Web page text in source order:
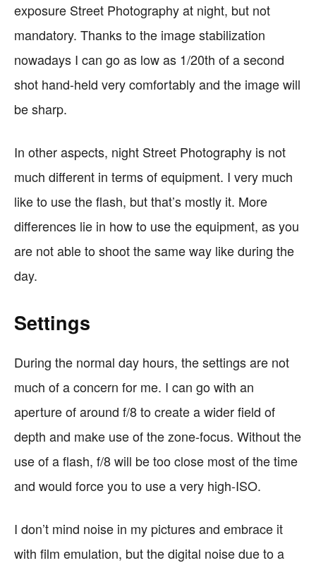
exposure Street Photography at night, but not
mandatory. Thanks to the image stabilization
nowadays I can go as low as 1/20th of a second
shot hand-held very comfortably and the image will
be sharp.
In other aspects, night Street Photography is not
much different in terms of equipment. I very much
like to use the flash, but that’s mostly it. More
differences lie in how to use the equipment, as you
are not able to shoot the same way like during the
day.
Settings
During the normal day hours, the settings are not
much of a concern for me. I can go with an
aperture of around f/8 to create a wider field of
depth and make use of the zone-focus. Without the
use of a flash, f/8 will be too close most of the time
and would force you to use a very high-ISO.
I don’t mind noise in my pictures and embrace it
with film emulation, but the digital noise due to a